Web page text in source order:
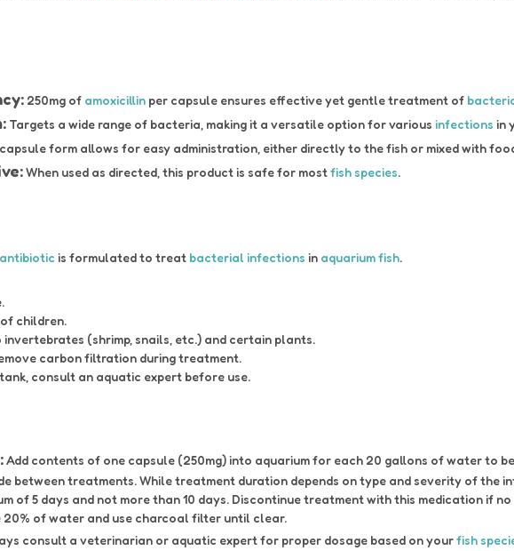
250mg of amoxicillin per capsule ensures effective yet gentle treatment of
Targets a wide range of bacteria, making it a versatile option for variousinfections in
form allows for easy administration, either directly to the fish or mixed with
When used as directed, this product is safe for mostfish species.
is formulated to treat bacterial infections in aquarium fish.
children.
(shrimp, snails, etc.) and certain plants.
carbon filtration during treatment.
consult an aquatic expert before use.
Add contents of one capsule (250mg) into aquarium for each 20 gallons of water to
between treatments. While treatment duration depends on type and severity of the
of 5 days and not more than 10 days. Discontinue treatment with this medication if
of water and use charcoal filter until clear.
consult a veterinarian or aquatic expert for proper dosage based on yourfish